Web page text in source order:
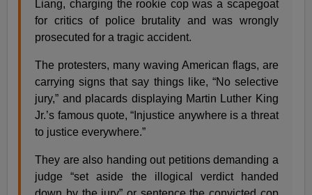
Liang, charging the rookie cop was a scapegoat
for critics of police brutality and was wrongly
prosecuted for a tragic accident.
The protesters, many waving American flags, are
carrying signs that say things like, “No selective
jury,” and placards displaying Martin Luther King
Jr.’s famous quote, “Injustice anywhere is a threat
to justice everywhere.”
They are also handing out petitions demanding a
judge “set aside the illogical verdict handed